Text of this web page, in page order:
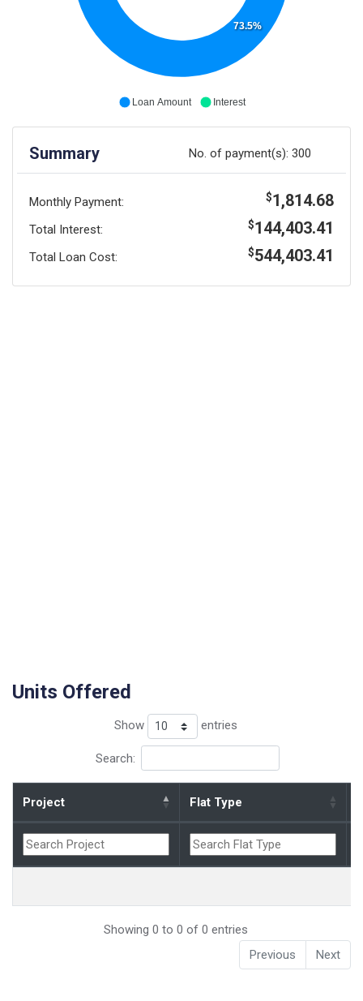
Loan Amount Interest
73.5%
Summary No. of payment(s):300
Monthly Payment: $1,814.68
Total Interest: $144,403.41
Total Loan Cost: $544,403.41
Units Offered
Show entries
Search:
Project Flat Type
Showing 0 to 0 of 0 entries
Previous
Next